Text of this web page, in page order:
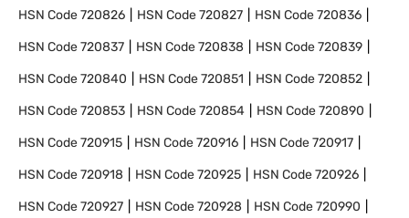
HSN Code720826 HSN Code720827 HSN Code720836
HSN Code720837 HSN Code720838 HSN Code720839
HSN Code720840 HSN Code720851 HSN Code720852
HSN Code720853 HSN Code720854 HSN Code720890
HSN Code720915 HSN Code720916 HSN Code720917
HSN Code720918 HSN Code720925 HSN Code720926
HSN Code720927 HSN Code720928 HSN Code720990